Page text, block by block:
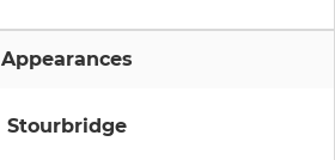
Appearances
Stourbridge